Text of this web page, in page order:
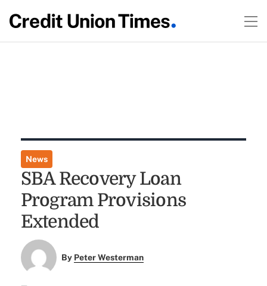
News
SBA Recovery Loan
Program Provisions
Extended
By Peter Westerman